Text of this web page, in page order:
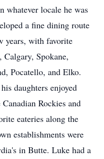
whatever locale he was
a fine dining route
years, with favorite
Calgary, Spokane,
Pocatello, and Elko.
daughters enjoyed
Rockies and
eateries along the
establishments were
in Butte. Luke had a